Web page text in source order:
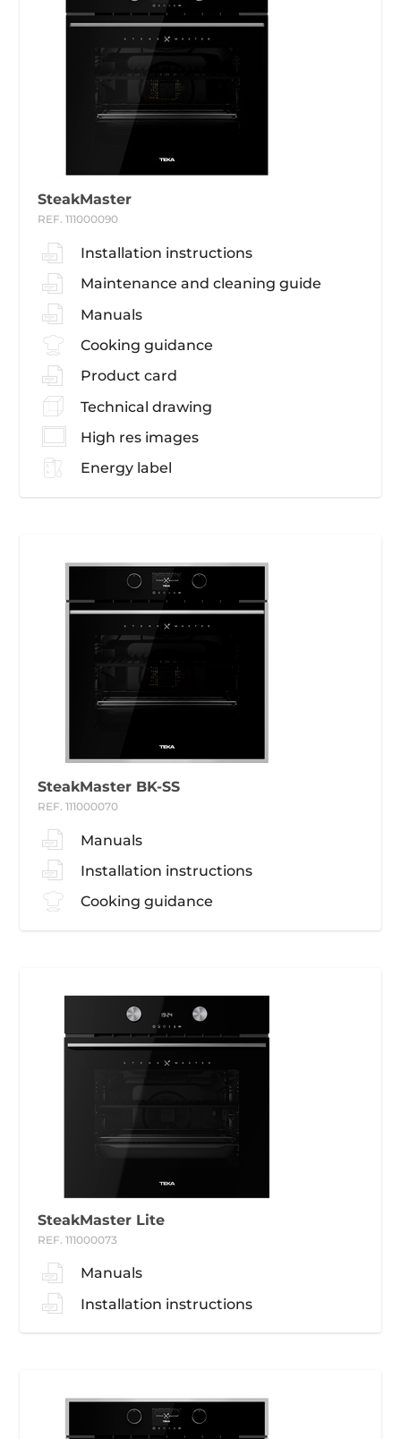
SteakMaster
REF. 111000090
Installation instructions
Maintenance and cleaning guide
Manuals
Cooking guidance
Product card
Technical drawing
High res images
Energy label
SteakMaster BK-SS
REF. 111000070
Manuals
Installation instructions
Cooking guidance
SteakMaster Lite
REF. 111000073
Manuals
Installation instructions